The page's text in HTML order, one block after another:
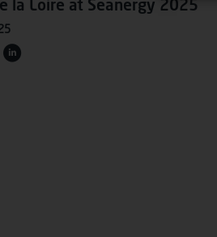
la Loire at Seanergy 2025